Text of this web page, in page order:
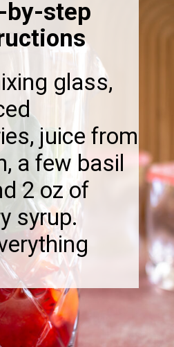
glass,
juice from
a few basil
2 oz of
syrup.
by-step